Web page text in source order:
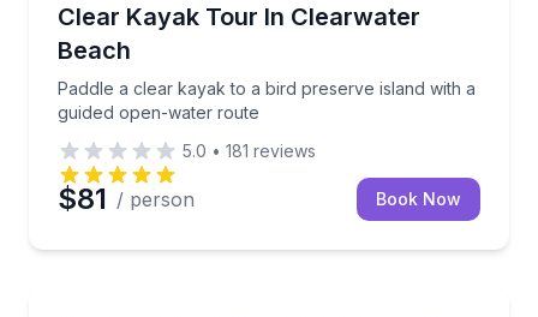
Clear Kayak Tour In Clearwater
Beach
Paddle a clear kayak to a bird preserve island with a
guided open-water route
Paddle a clear kayak to a bird preserve island with
5.0 • 181 reviews
$81 / person Book Now